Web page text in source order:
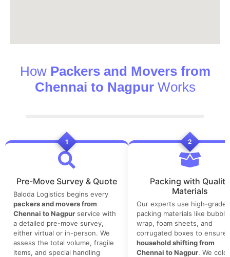
How Packers and Movers from
Chennai to NagpurWorks
1
Pre-Move Survey & Quote
Baloda Logistics begins every
packers and movers from
Chennai to Nagpur service with
a detailed pre-move survey,
either virtual or in-person. We
assess the total volume, fragile
items, and special handling
2
Packing with Quality
Materials
Our experts use high-grade
packing materials like bubble
wrap, foam sheets, and
corrugated boxes to ensure
household shifting from
Chennai to Nagpur. We